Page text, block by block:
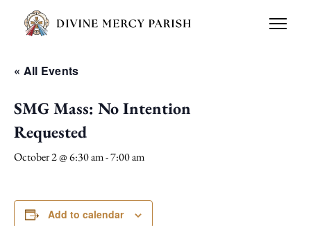
« All Events
SMG Mass: No Intention
Requested
October 2 @ 6:30 am-7:00 am
Add to calendar